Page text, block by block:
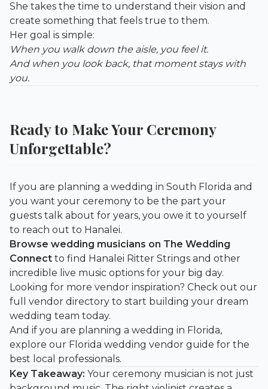
She takes the time to understand their vision and
create something that feels true to them.
Her goal is simple:
When you walk down the aisle, you feel it.
And when you look back, that moment stays with
you.
Ready to Make Your Ceremony
Unforgettable?
If you are planning a wedding in South Florida and
you want your ceremony to be the part your
guests talk about for years, you owe it to yourself
to reach out to Hanalei.
Browse wedding musicians on The Wedding
Connect to find Hanalei Ritter Strings and other
incredible live music options for your big day.
Looking for more vendor inspiration? Check out our
full vendor directory to start building your dream
wedding team today.
And if you are planning a wedding in Florida,
explore our Florida wedding vendor guide for the
best local professionals.
Key Takeaway: Your ceremony musician is not just